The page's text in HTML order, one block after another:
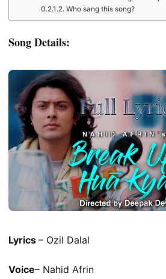
Who sang this song?
Song Details:
Lyrics – Ozil Dalal
Voice– Nahid Afrin